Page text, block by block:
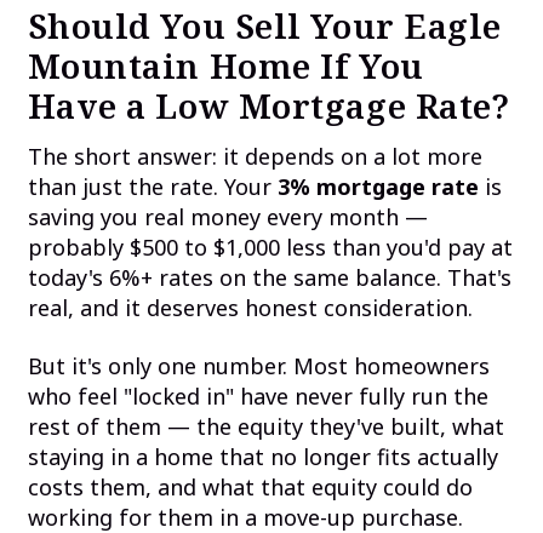
Should You Sell Your Eagle
Mountain Home If You
Have a Low Mortgage Rate?
The short answer: it depends on a lot more
than just the rate. Your 3% mortgage rate is
saving you real money every month —
probably $500 to $1,000 less than you'd pay at
today's 6%+ rates on the same balance. That's
real, and it deserves honest consideration.
But it's only one number. Most homeowners
who feel "locked in" have never fully run the
rest of them — the equity they've built, what
staying in a home that no longer fits actually
costs them, and what that equity could do
working for them in a move-up purchase.